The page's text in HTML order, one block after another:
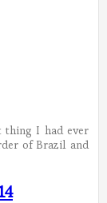
thing I had ever
of Brazil and